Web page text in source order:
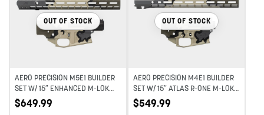
OUT OF STOCK
Add to wishlist
AERO PRECISION M5E1 BUILDER
SET W/ 15″ ENHANCED M-LOK
HANDGUARD – EYD HIGHLAND
VERDE
$649.99
OUT OF STOCK
Add to wishlist
AERO PRECISION M4E1 BUILDER
SET W/ 15″ ATLAS R-ONE M-LOK
HANDGUARD – EYD HIGHLAND
VERDE
$549.99